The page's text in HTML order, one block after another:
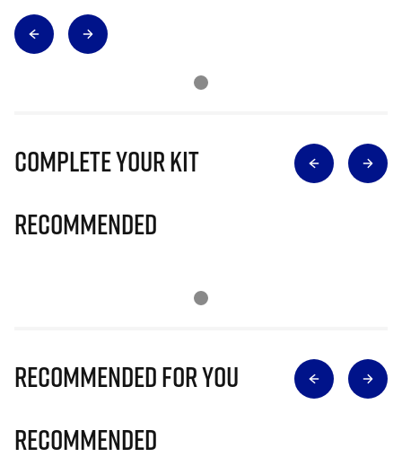
Complete Your Kit
Recommended
Recommended for you
Recommended